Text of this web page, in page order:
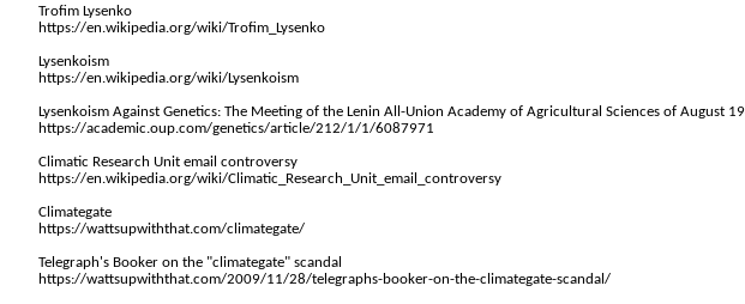
Trofim Lysenko
https://en.wikipedia.org/wiki/Trofim_Lysenko
Lysenkoism
https://en.wikipedia.org/wiki/Lysenkoism
Lysenkoism Against Genetics: The Meeting of the Lenin All-Union Academy of Agricultural Sciences of August
https://academic.oup.com/genetics/article/212/1/1/6087971
Climatic Research Unit email controversy
https://en.wikipedia.org/wiki/Climatic_Research_Unit_email_controversy
Climategate
https://wattsupwiththat.com/climategate/
Telegraph's Booker on the "climategate" scandal
https://wattsupwiththat.com/2009/11/28/telegraphs-booker-on-the-climategate-scandal/